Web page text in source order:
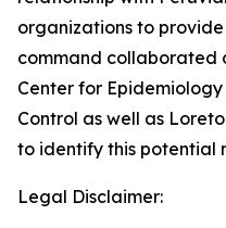
organizations to provide
command collaborated
Center for
Control as well as
to identify this potential
Legal Disclaimer: